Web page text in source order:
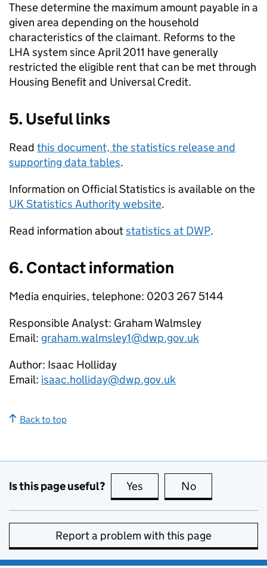
These determine the maximum amount payable in a
given area depending on the household
characteristics of the claimant. Reforms to the
LHA system since April 2011 have generally
restricted the eligible rent that can be met through
Housing Benefit and Universal Credit.
5. Useful links
Read this document, the statistics release and
supporting data tables.
Information on Official Statistics is available on the
UK Statistics Authority website.
Read information aboutstatistics at DWP.
6. Contact information
Media enquiries, telephone: 0203 267 5144
Responsible Analyst: Graham Walmsley
Email: graham.walmsley1@dwp.gov.uk
Author: Isaac Holliday
Email: isaac.holliday@dwp.gov.uk
Back to top
Is this page useful? Yes this page is useful
No
Report a problem with this page